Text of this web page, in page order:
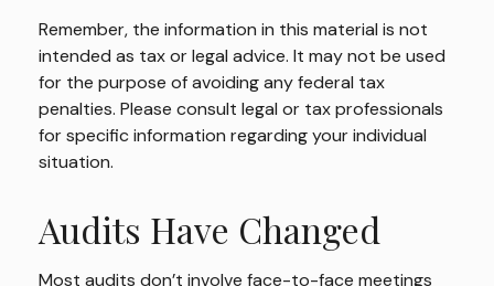
Remember, the information in this material is not
intended as tax or legal advice. It may not be used
for the purpose of avoiding any federal tax
penalties. Please consult legal or tax professionals
for specific information regarding your individual
situation.
Audits Have Changed
Most audits don’t involve face-to-face meetings